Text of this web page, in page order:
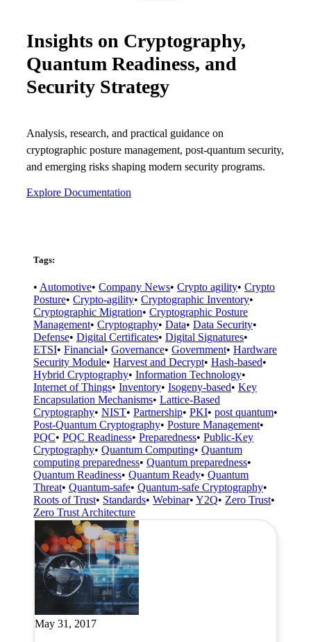
Conferences & Events
Executive Roundtable Dinners
Insights on Cryptography,
Quantum Readiness, and
Security Strategy
Analysis, research, and practical guidance on
cryptographic posture management, post-quantum security,
and emerging risks shaping modern security programs.
Explore Documentation
Tags:
• Automotive• Company News• Crypto agility• Crypto
Posture• Crypto-agility• Cryptographic Inventory•
Cryptographic Migration• Cryptographic Posture
Management• Cryptography• Data• Data Security•
Defense• Digital Certificates• Digital Signatures•
ETSI• Financial• Governance• Government• Hardware
Security Module• Harvest and Decrypt• Hash-based•
Hybrid Cryptography• Information Technology•
Internet of Things• Inventory• Isogeny-based• Key
Encapsulation Mechanisms• Lattice-Based
Cryptography• NIST• Partnership• PKI• post quantum•
Post-Quantum Cryptography• Posture Management•
PQC• PQC Readiness• Preparedness• Public-Key
Cryptography• Quantum Computing• Quantum
computing preparedness• Quantum preparedness•
Quantum Readiness• Quantum Ready• Quantum
Threat• Quantum-safe• Quantum-safe Cryptography•
Roots of Trust• Standards• Webinar• Y2Q• Zero Trust•
Zero Trust Architecture
May 31, 2017